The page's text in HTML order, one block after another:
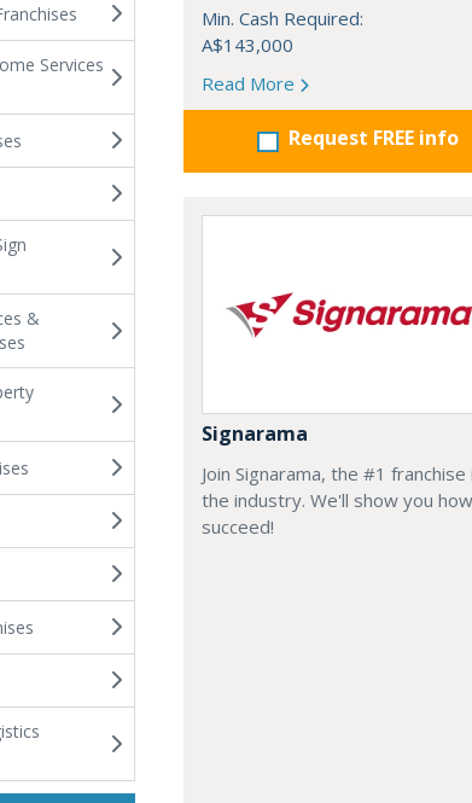
Services
&
Min. Cash Required:
A$143,000
Read More
Request FREE info
Signarama
Join Signarama, the #1 franchise
the industry. We'll show you
succeed!